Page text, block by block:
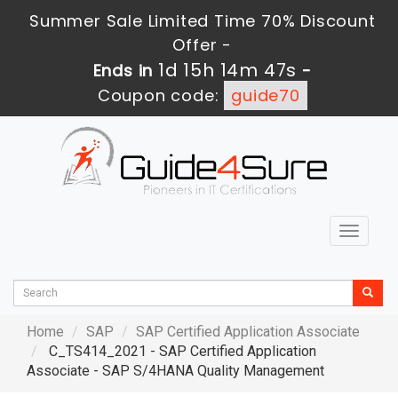
Summer Sale Limited Time 70% Discount
Offer -
Ends in 1d 15h 14m 45s -
Coupon code:
guide70
Toggle
Home SAP
SAP Certified Application Associate
C_TS414_2021 - SAP Certified Application
Associate - SAP S/4HANA Quality Management